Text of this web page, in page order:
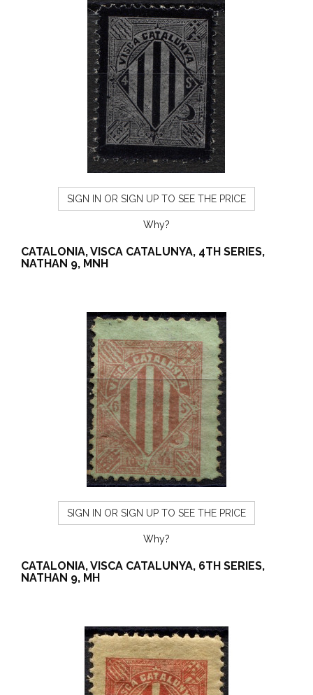
SIGN IN OR SIGN UP TO SEE THE PRICE
Why?
CATALONIA, VISCA CATALUNYA, 4TH SERIES,
NATHAN 9, MNH
SIGN IN OR SIGN UP TO SEE THE PRICE
Why?
CATALONIA, VISCA CATALUNYA, 6TH SERIES,
NATHAN 9, MH